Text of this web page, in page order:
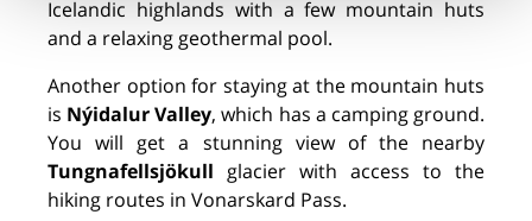
Icelandic highlands with a few mountain huts
and a relaxing geothermal pool.
Another option for staying at the mountain huts
is Nýidalur Valley, which has a camping ground.
You will get a stunning view of the nearby
Tungnafellsjökull glacier with access to the
hiking routes in Vonarskard Pass.